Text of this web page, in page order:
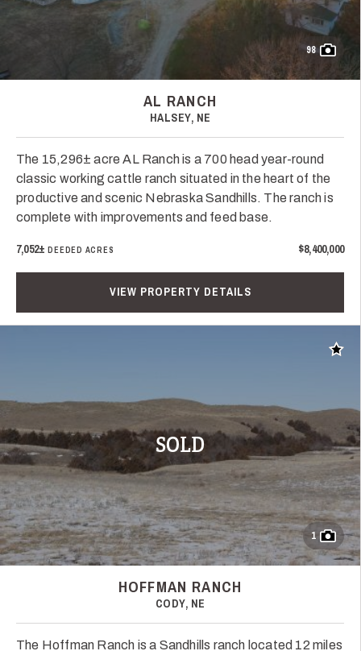
98
AL RANCH
HALSEY, NE
The 15,296± acre AL Ranch is a 700 head year-round
classic working cattle ranch situated in the heart of the
productive and scenic Nebraska Sandhills. The ranch is
complete with improvements and feed base.
7,052±DEEDED ACRES $8,400,000
VIEW PROPERTY DETAILS
SOLD
Add
1
HOFFMAN RANCH
CODY, NE
The Hoffman Ranch is a Sandhills ranch located 12 miles